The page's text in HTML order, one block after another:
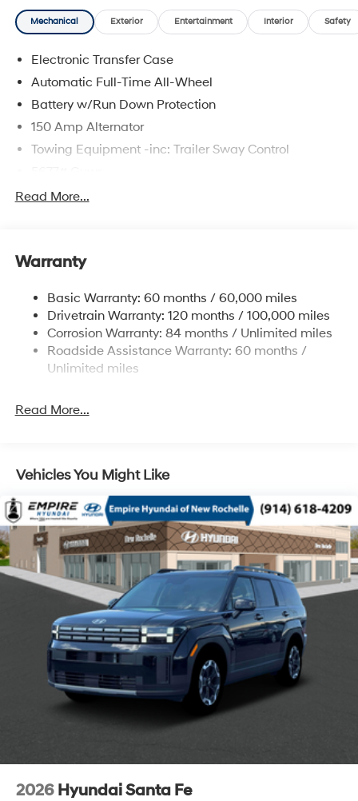
Mechanical Exterior Entertainment Interior Safety
Electronic Transfer Case
Automatic Full-Time All-Wheel
Battery w/Run Down Protection
150 Amp Alternator
Towing Equipment -inc: Trailer Sway Control
Gas-Pressurized Shock Absorbers
17.7 Gal. Fuel Tank
Finisher
Permanent Locking Hubs
Strut Front Suspension w/Coil Springs
Multi-Link Rear Suspension w/Coil Springs
Discs, Brake Assist, Hill Descent Control, Hill Hold
Read More...
Warranty
Basic Warranty: 60 months / 60,000 miles
Drivetrain Warranty: 120 months / 100,000 miles
Corrosion Warranty: 84 months / Unlimited miles
Roadside Assistance Warranty: 60 months /
Unlimited miles
Read More...
Vehicles You Might Like
2026 Hyundai Santa Fe